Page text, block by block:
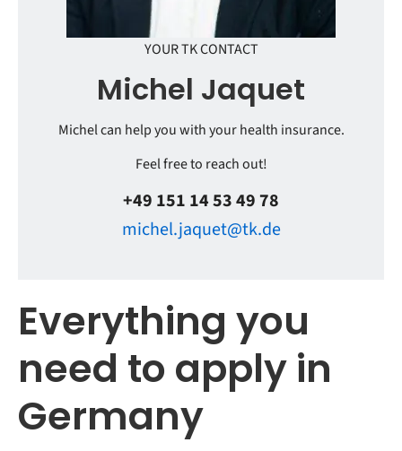
YOUR TK CONTACT
Michel Jaquet
Michel can help you with your health insurance.
Feel free to reach out!
+49 151 14 53 49 78
michel.jaquet@tk.de
Everything you
need to apply in
Germany